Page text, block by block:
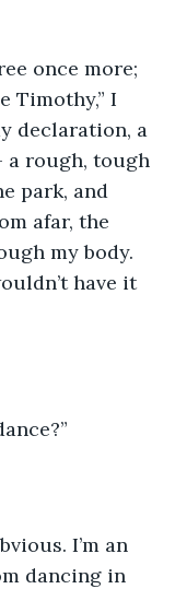
once more;
Timothy,” I
declaration, a
a rough, tough
park, and
afar, the
my body.
have it
I’m an
dancing in